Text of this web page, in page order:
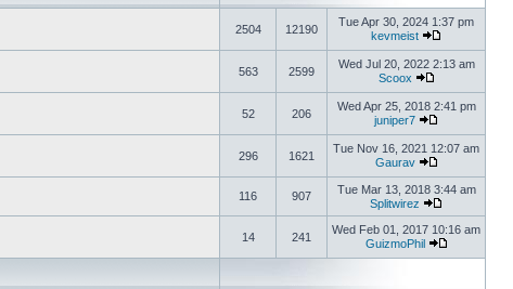
2504 12190
Tue Apr 30, 2024 1:37 pm
kevmeist
563 2599
Wed Jul 20, 2022 2:13 am
Scoox
52 206
Wed Apr 25, 2018 2:41 pm
juniper7
296 1621
Tue Nov 16, 2021 12:07 am
Gaurav
116 907
Tue Mar 13, 2018 3:44 am
Splitwirez
14 241
Wed Feb 01, 2017 10:16 am
GuizmoPhil